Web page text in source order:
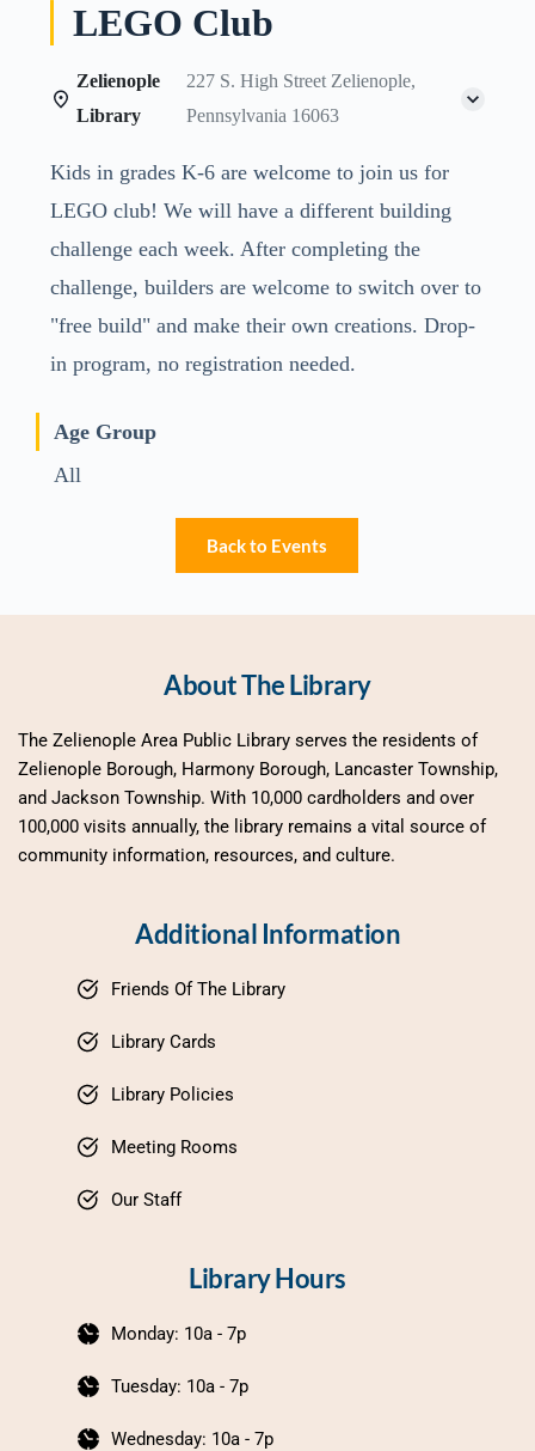
LEGO Club
Zelienople
Library
227 S. High Street Zelienople,
Pennsylvania 16063
Kids in grades K-6 are welcome to join us for
LEGO club! We will have a different building
challenge each week. After completing the
challenge, builders are welcome to switch over to
"free build" and make their own creations. Drop-
in program, no registration needed.
Age Group
All
Back to Events
About The Library
The Zelienople Area Public Library serves the residents of
Zelienople Borough, Harmony Borough, Lancaster Township,
and Jackson Township. With 10,000 cardholders and over
100,000 visits annually, the library remains a vital source of
community information, resources, and culture.
Additional Information
Friends Of The Library
Library Cards
Library Policies
Meeting Rooms
Our Staff
Library Hours
Monday: 10a - 7p
Tuesday: 10a - 7p
Wednesday: 10a - 7p